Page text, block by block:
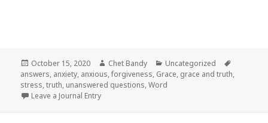
Posted
on
October 15, 2020 Author
Chet Bandy Categories
Uncategorized
answers, anxiety, anxious,forgiveness, Grace, grace and truth,
stress,truth, unanswered questions,Word
Leave a Journal Entry